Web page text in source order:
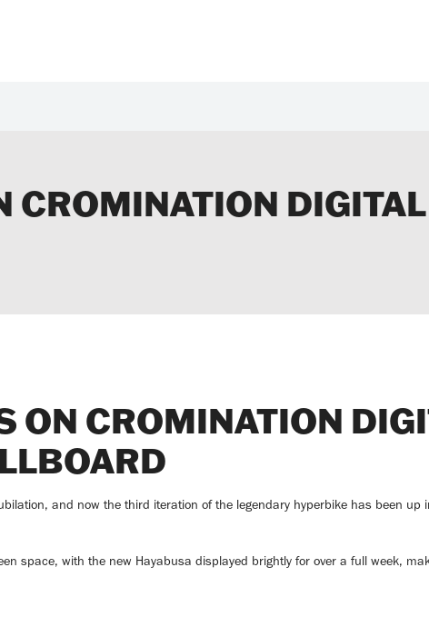
CROMINATION DIGITAL
ON CROMINATION
and now the third iteration of the legendary hyperbike has been up
space, with the new Hayabusa displayed brightly for over a full week,